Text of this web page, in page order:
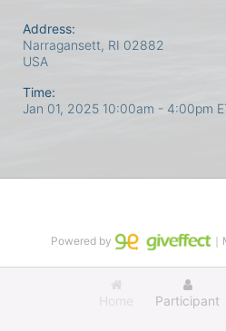
Address:
Narragansett, RI 02882
USA
Time:
Jan 01, 2025 10:00am - 4:00pm
Home Participant
Powered by ｜